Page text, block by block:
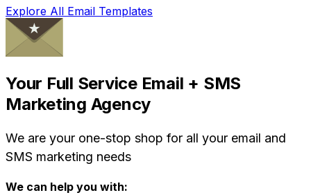
Explore All Email Templates
Your Full Service Email + SMS
Marketing Agency
We are your one-stop shop for all your email and
SMS marketing needs
We can help you with: